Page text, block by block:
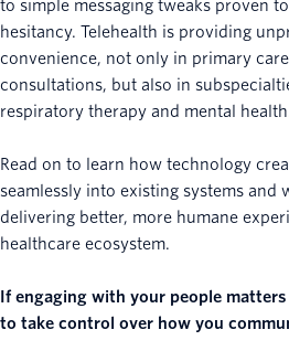
to simple messaging tweaks proven
hesitancy. Telehealth is providing
convenience, not only in primary
consultations, but also in
respiratory therapy and mental
Read on to learn how technology
seamlessly into existing systems and
delivering better, more humane
healthcare ecosystem.
If engaging with your people
to take control over how you